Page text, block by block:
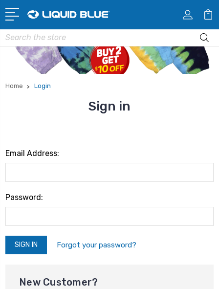
Search
Home Login
Sign in
Email Address:
Password:
Forgot your password?
New Customer?